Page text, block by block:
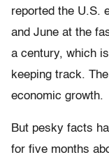
reported the U.S.
and June at the
a century, which
keeping track.
economic growth.
But pesky facts
for five months